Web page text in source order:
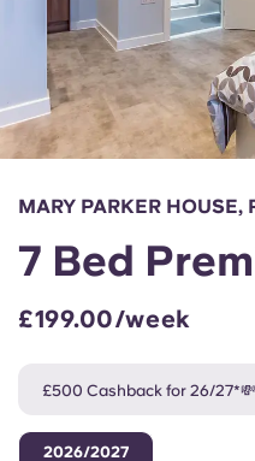
Account
Select a country
Italian
Portuguese
MARY PARKER HOUSE,
7 Bed
£199.00/week
£500 Cashback for 26/27*💸
2026/2027